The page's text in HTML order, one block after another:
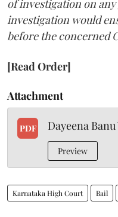
of investigation on
investigation would
before the concerned
[Read Order]
Attachment
PDF Dayeena
Preview
Karnataka High Court Bail